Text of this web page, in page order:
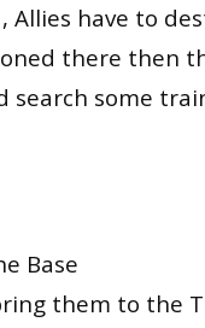
Allies have to
there then
search some
Base
them to the